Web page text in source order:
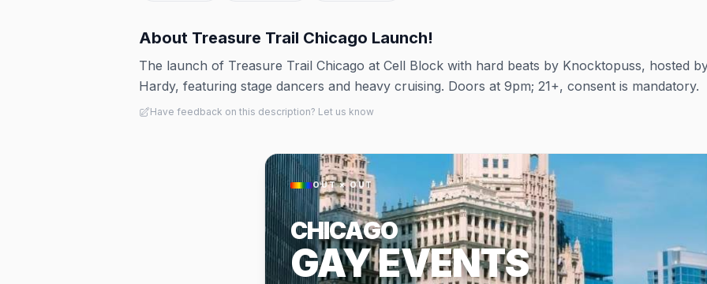
About Treasure Trail Chicago Launch!
The launch of Treasure Trail Chicago at Cell Block with hard beats by Knocktopuss, hosted
Hardy, featuring stage dancers and heavy cruising. Doors at 9pm; 21+, consent is mandatory.
Have feedback on this description? Let us know
OUT × OUT
CHICAGO
GAY EVENTS